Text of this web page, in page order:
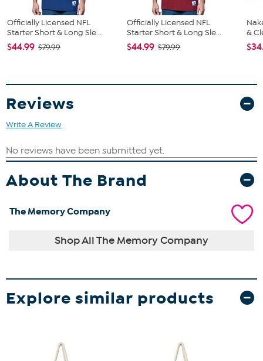
Officially Licensed NFL
Starter Short & Long Sle...
$44.99 $79.99
Officially Licensed NFL
Starter Short & Long Sle...
$44.99 $79.99
&
Reviews
Write A Review
About The Brand
The Memory Company
Shop All The Memory Company
Explore similar products